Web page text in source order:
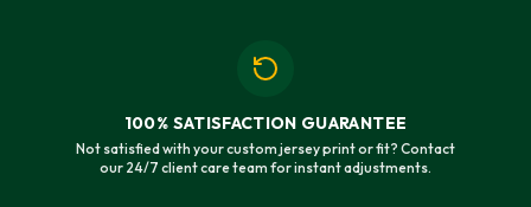
100% SATISFACTION GUARANTEE
Not satisfied with your custom jersey print or fit? Contact
our 24/7 client care team for instant adjustments.